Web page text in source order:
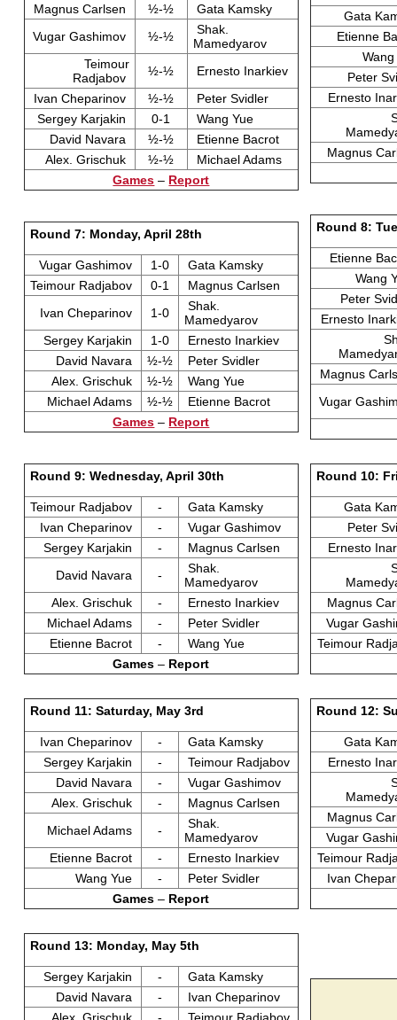
Magnus Carlsen ½-½
Gata Kamsky
Vugar Gashimov
½-½
Shak.
Mamedyarov
Teimour
Radjabov
½-½
Ernesto Inarkiev
Ivan Cheparinov
½-½
Peter Svidler
Sergey Karjakin
0-1
Wang Yue
David Navara
½-½
Etienne Bacrot
Alex. Grischuk
½-½
Michael Adams
Games – Report
Gata
Etienne
Peter
Ernesto
Magnus
Round 7: Monday, April 28th
Vugar Gashimov 1-0
Gata Kamsky
Teimour Radjabov
0-1
Magnus Carlsen
Ivan Cheparinov
1-0
Shak.
Mamedyarov
Sergey Karjakin
1-0
Ernesto Inarkiev
David Navara
½-½
Peter Svidler
Alex. Grischuk
½-½
Wang Yue
Michael Adams
½-½
Etienne Bacrot
Games – Report
Round 8:
Etienne
Wang
Peter
Ernesto
Magnus
Vugar
Round 9: Wednesday, April 30th
Teimour Radjabov -
Gata Kamsky
Ivan Cheparinov
-
Vugar Gashimov
Sergey Karjakin
-
Magnus Carlsen
David Navara
-
Shak.
Mamedyarov
Alex. Grischuk
-
Ernesto Inarkiev
Michael Adams
-
Peter Svidler
Etienne Bacrot
-
Wang Yue
Games – Report
Round 10:
Gata
Peter
Ernesto
Magnus
Vugar
Teimour
Round 11: Saturday, May 3rd
Ivan Cheparinov -
Gata Kamsky
Sergey Karjakin
-
Teimour Radjabov
David Navara
-
Vugar Gashimov
Alex. Grischuk
-
Magnus Carlsen
Michael Adams
-
Shak.
Mamedyarov
Etienne Bacrot
-
Ernesto Inarkiev
Wang Yue
-
Peter Svidler
Games – Report
Round 12:
Gata
Ernesto
Magnus
Vugar
Teimour
Ivan
Round 13: Monday, May 5th
Sergey Karjakin -
Gata Kamsky
David Navara
-
Ivan Cheparinov
Alex. Grischuk
- Teimour Radjabov